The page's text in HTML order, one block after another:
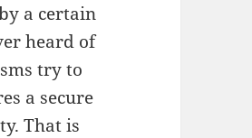
a certain
heard of
try to
a secure
That is